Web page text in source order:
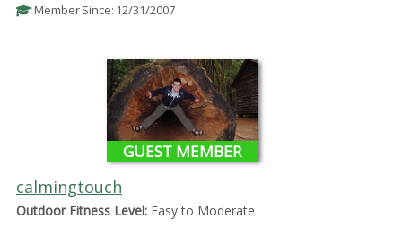
Member Since: 12/31/2007
GUEST MEMBER
calmingtouch
Outdoor Fitness Level:Easy to Moderate